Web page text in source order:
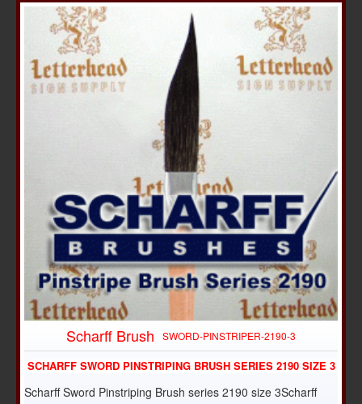
Scharff Brush SWORD-PINSTRIPER-2190-3
SCHARFF SWORD PINSTRIPING BRUSH SERIES 2190 SIZE 3
Scharff Sword Pinstriping Brush series 2190 size 3Scharff